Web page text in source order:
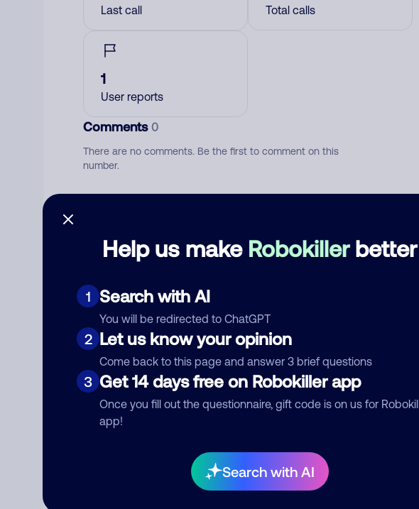
Help us make Robokillerbetter
1 Search with AI
You will be redirected to ChatGPT
2 Let us know your opinion
Come back to this page and answer 3 brief questions
3 Get 14 days free on Robokiller app
Once you fill out the questionnaire, gift code is on us for
app!
Search with AI
Last call Total calls
1
User reports
Comments0
There are no comments. Be the first to comment on this
number.
Category
Comment